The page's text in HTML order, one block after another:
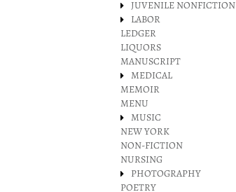
JUVENILE NONFICTION
LABOR
LEDGER
LIQUORS
MANUSCRIPT
MEDICAL
MEMOIR
MENU
MUSIC
NEW YORK
NON-FICTION
NURSING
PHOTOGRAPHY
POETRY